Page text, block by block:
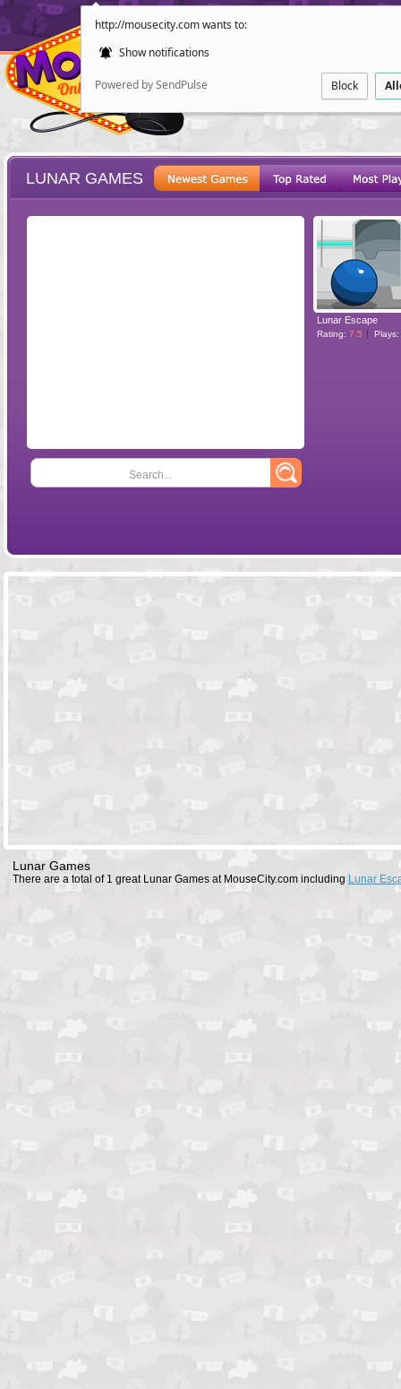
http://mousecity.com wants to:
Show notifications
Powered by SendPulse Block
POINT AND
LUNAR GAMES
Search...
Lunar Escape
Rating: 7.5 Plays:
Lunar Games
There are a total of 1 great Lunar Games at MouseCity.com including Lunar